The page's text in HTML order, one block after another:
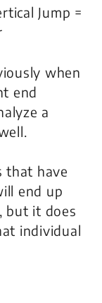
Jump =
when
end
a
that have
end up
but it does
individual